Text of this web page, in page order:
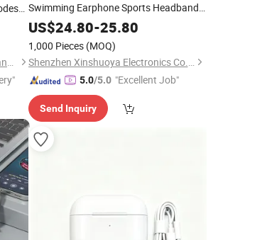
Shenzhen Zhongnong Economic and Trade Supply Chain Co., Ltd.
Swimming Earphone Sports Headband
Headphoneswith Memory MP3 Player
US$24.80-25.80
1,000 Pieces (MOQ)
Shenzhen Xinshuoya Electronics Co., Ltd
5.0/5.0 "Excellent Job"
Send Inquiry